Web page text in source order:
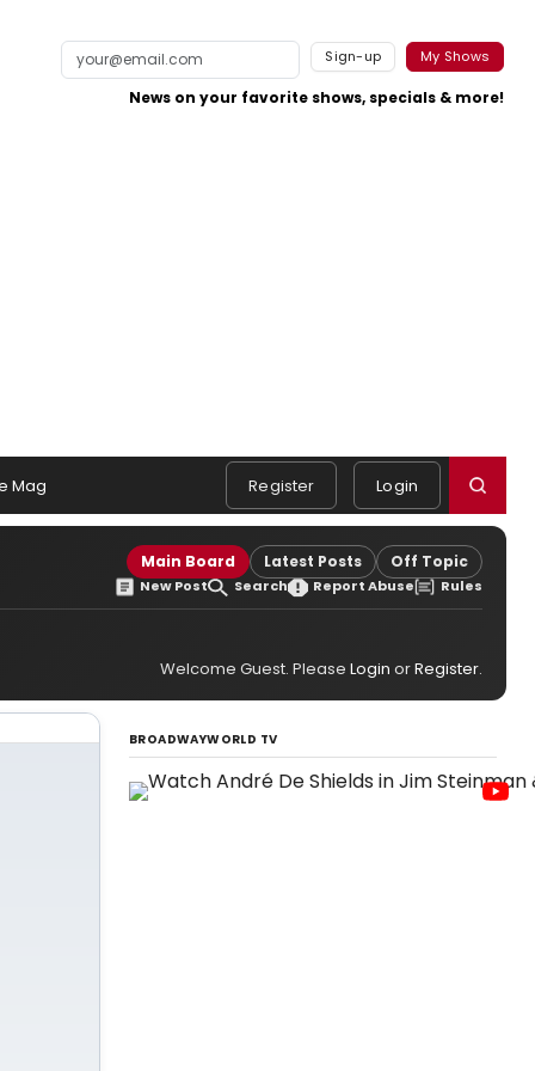
Sign-up My Shows
News on your favorite shows, specials & more!
Mag Register Login
Main Board Latest Posts Off Topic
New Post Search Report Abuse Rules
Welcome Guest. Please Login orRegister.
BROADWAYWORLD TV